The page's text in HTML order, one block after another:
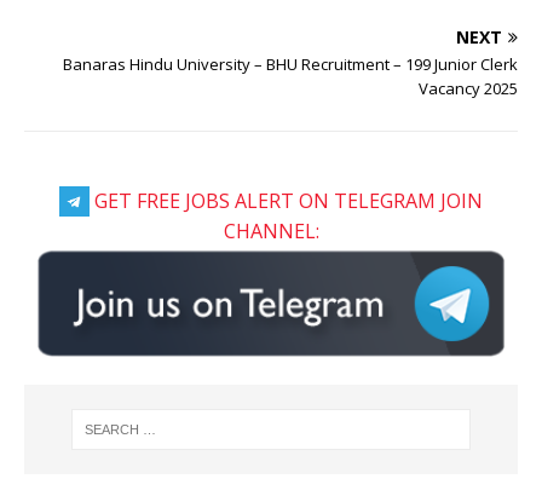
NEXT
Banaras Hindu University – BHU Recruitment – 199 Junior Clerk
Vacancy 2025
GET FREE JOBS ALERT ON TELEGRAM JOIN
CHANNEL: